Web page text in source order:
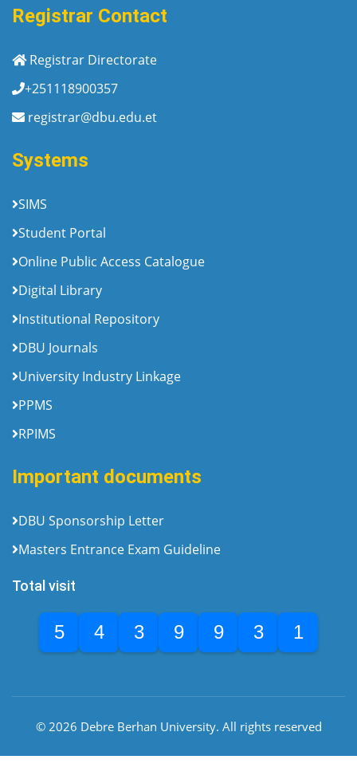
Registrar Contact
Registrar Directorate
+251118900357
registrar@dbu.edu.et
Systems
SIMS
Student Portal
Online Public Access Catalogue
Digital Library
Institutional Repository
DBU Journals
University Industry Linkage
PPMS
RPIMS
Important documents
DBU Sponsorship Letter
Masters Entrance Exam Guideline
Total visit
5 4 3 9 9 3 1
© 2026 Debre Berhan University. All rights reserved